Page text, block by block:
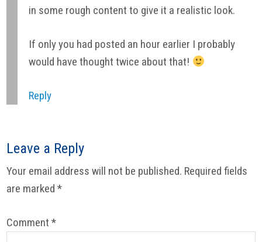
in some rough content to give it a realistic look.
If only you had posted an hour earlier I probably
would have thought twice about that!
Reply
Leave a Reply
Your email address will not be published. Required fields
are marked*
Comment*